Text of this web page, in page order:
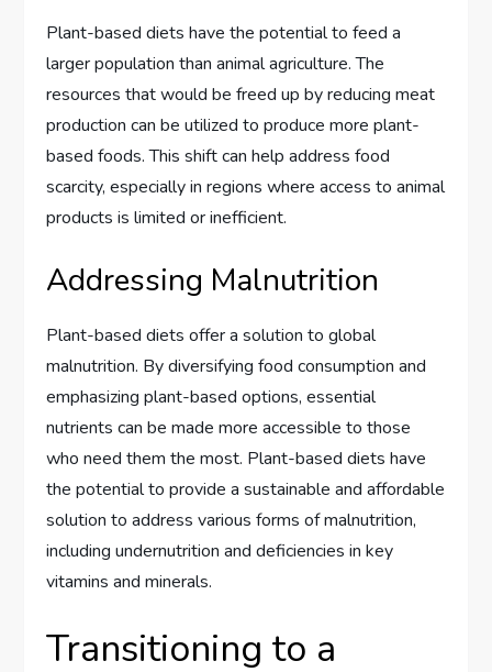
Plant-based diets have the potential to feed a
larger population than animal agriculture. The
resources that would be freed up by reducing meat
production can be utilized to produce more plant-
based foods. This shift can help address food
scarcity, especially in regions where access to animal
products is limited or inefficient.
Addressing Malnutrition
Plant-based diets offer a solution to global
malnutrition. By diversifying food consumption and
emphasizing plant-based options, essential
nutrients can be made more accessible to those
who need them the most. Plant-based diets have
the potential to provide a sustainable and affordable
solution to address various forms of malnutrition,
including undernutrition and deficiencies in key
vitamins and minerals.
Transitioning to a